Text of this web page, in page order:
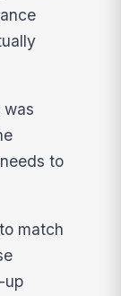
was
to
match
up